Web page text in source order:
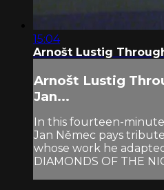
15:04
Arnošt Lustig
Arnošt Lustig
Jan...
In this fourteen-
Jan Němec pays
whose work he
DIAMONDS OF THE